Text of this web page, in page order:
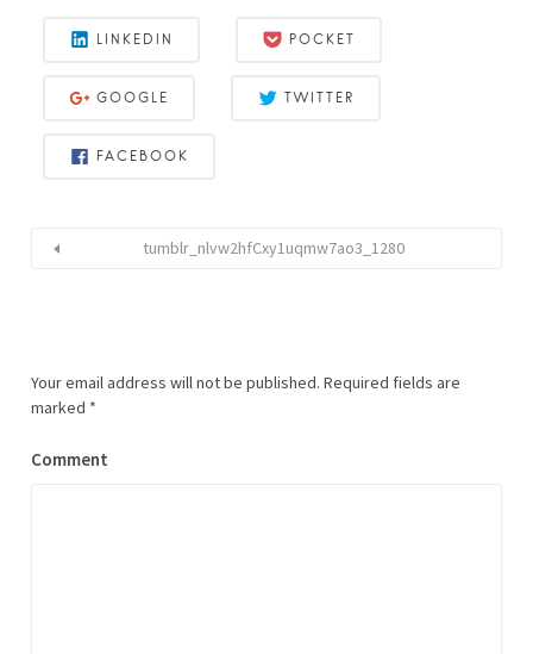
LINKEDIN POCKET
GOOGLE TWITTER
FACEBOOK
tumblr_nlvw2hfCxy1uqmw7ao3_1280
Your email address will not be published. Required fields are
marked *
Comment